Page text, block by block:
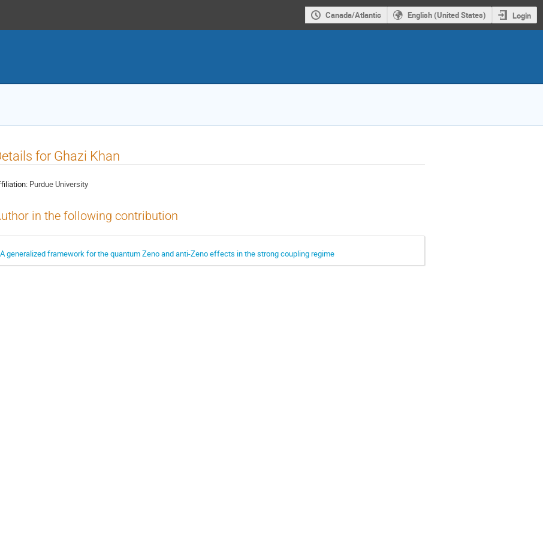
Canada/Atlantic English (United States) Login
for Ghazi Khan
Purdue University
in the following contribution
A generalized framework for the quantum Zeno and anti-Zeno effects in the strong coupling regime